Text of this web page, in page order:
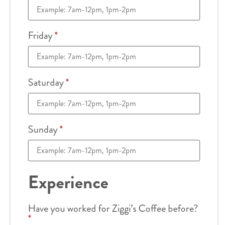
Friday*
Saturday*
Sunday*
Experience
Have you worked for Ziggi’s Coffee before?
*